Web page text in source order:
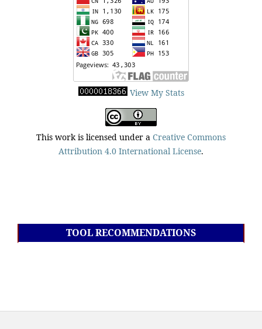
View My Stats
This work is licensed under a Creative Commons
Attribution 4.0 International License.
TOOL RECOMMENDATIONS